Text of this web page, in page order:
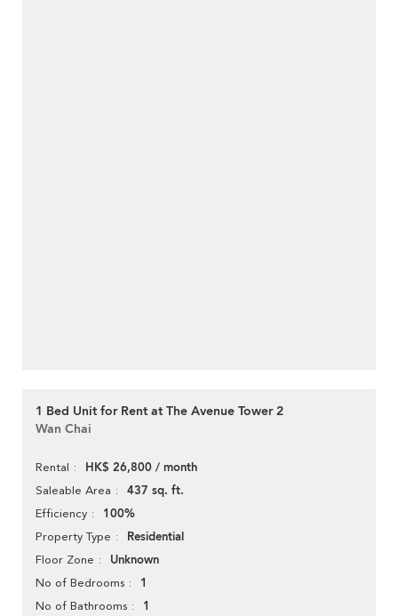
1 Bed Unit for Rent at The Avenue Tower 2
Wan Chai
Rental HK$ 26,800 / month
Saleable Area 437 sq. ft.
Efficiency 100%
Property Type Residential
Floor Zone Unknown
No of Bedrooms 1
No of Bathrooms 1